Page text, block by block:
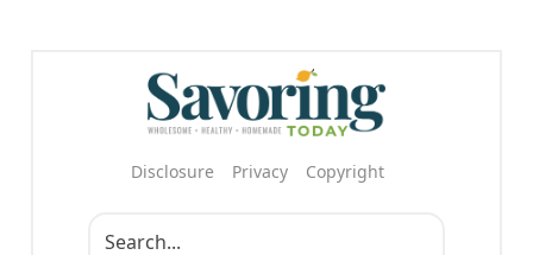
Disclosure Privacy Copyright